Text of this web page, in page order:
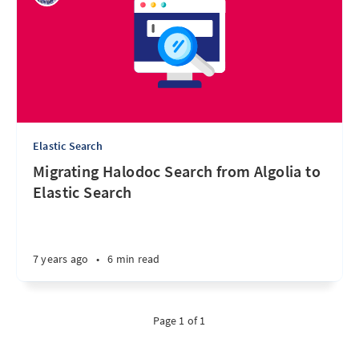
Elastic Search
Migrating Halodoc Search from Algolia to
Elastic Search
7 years ago • 6 min read
Page 1 of 1